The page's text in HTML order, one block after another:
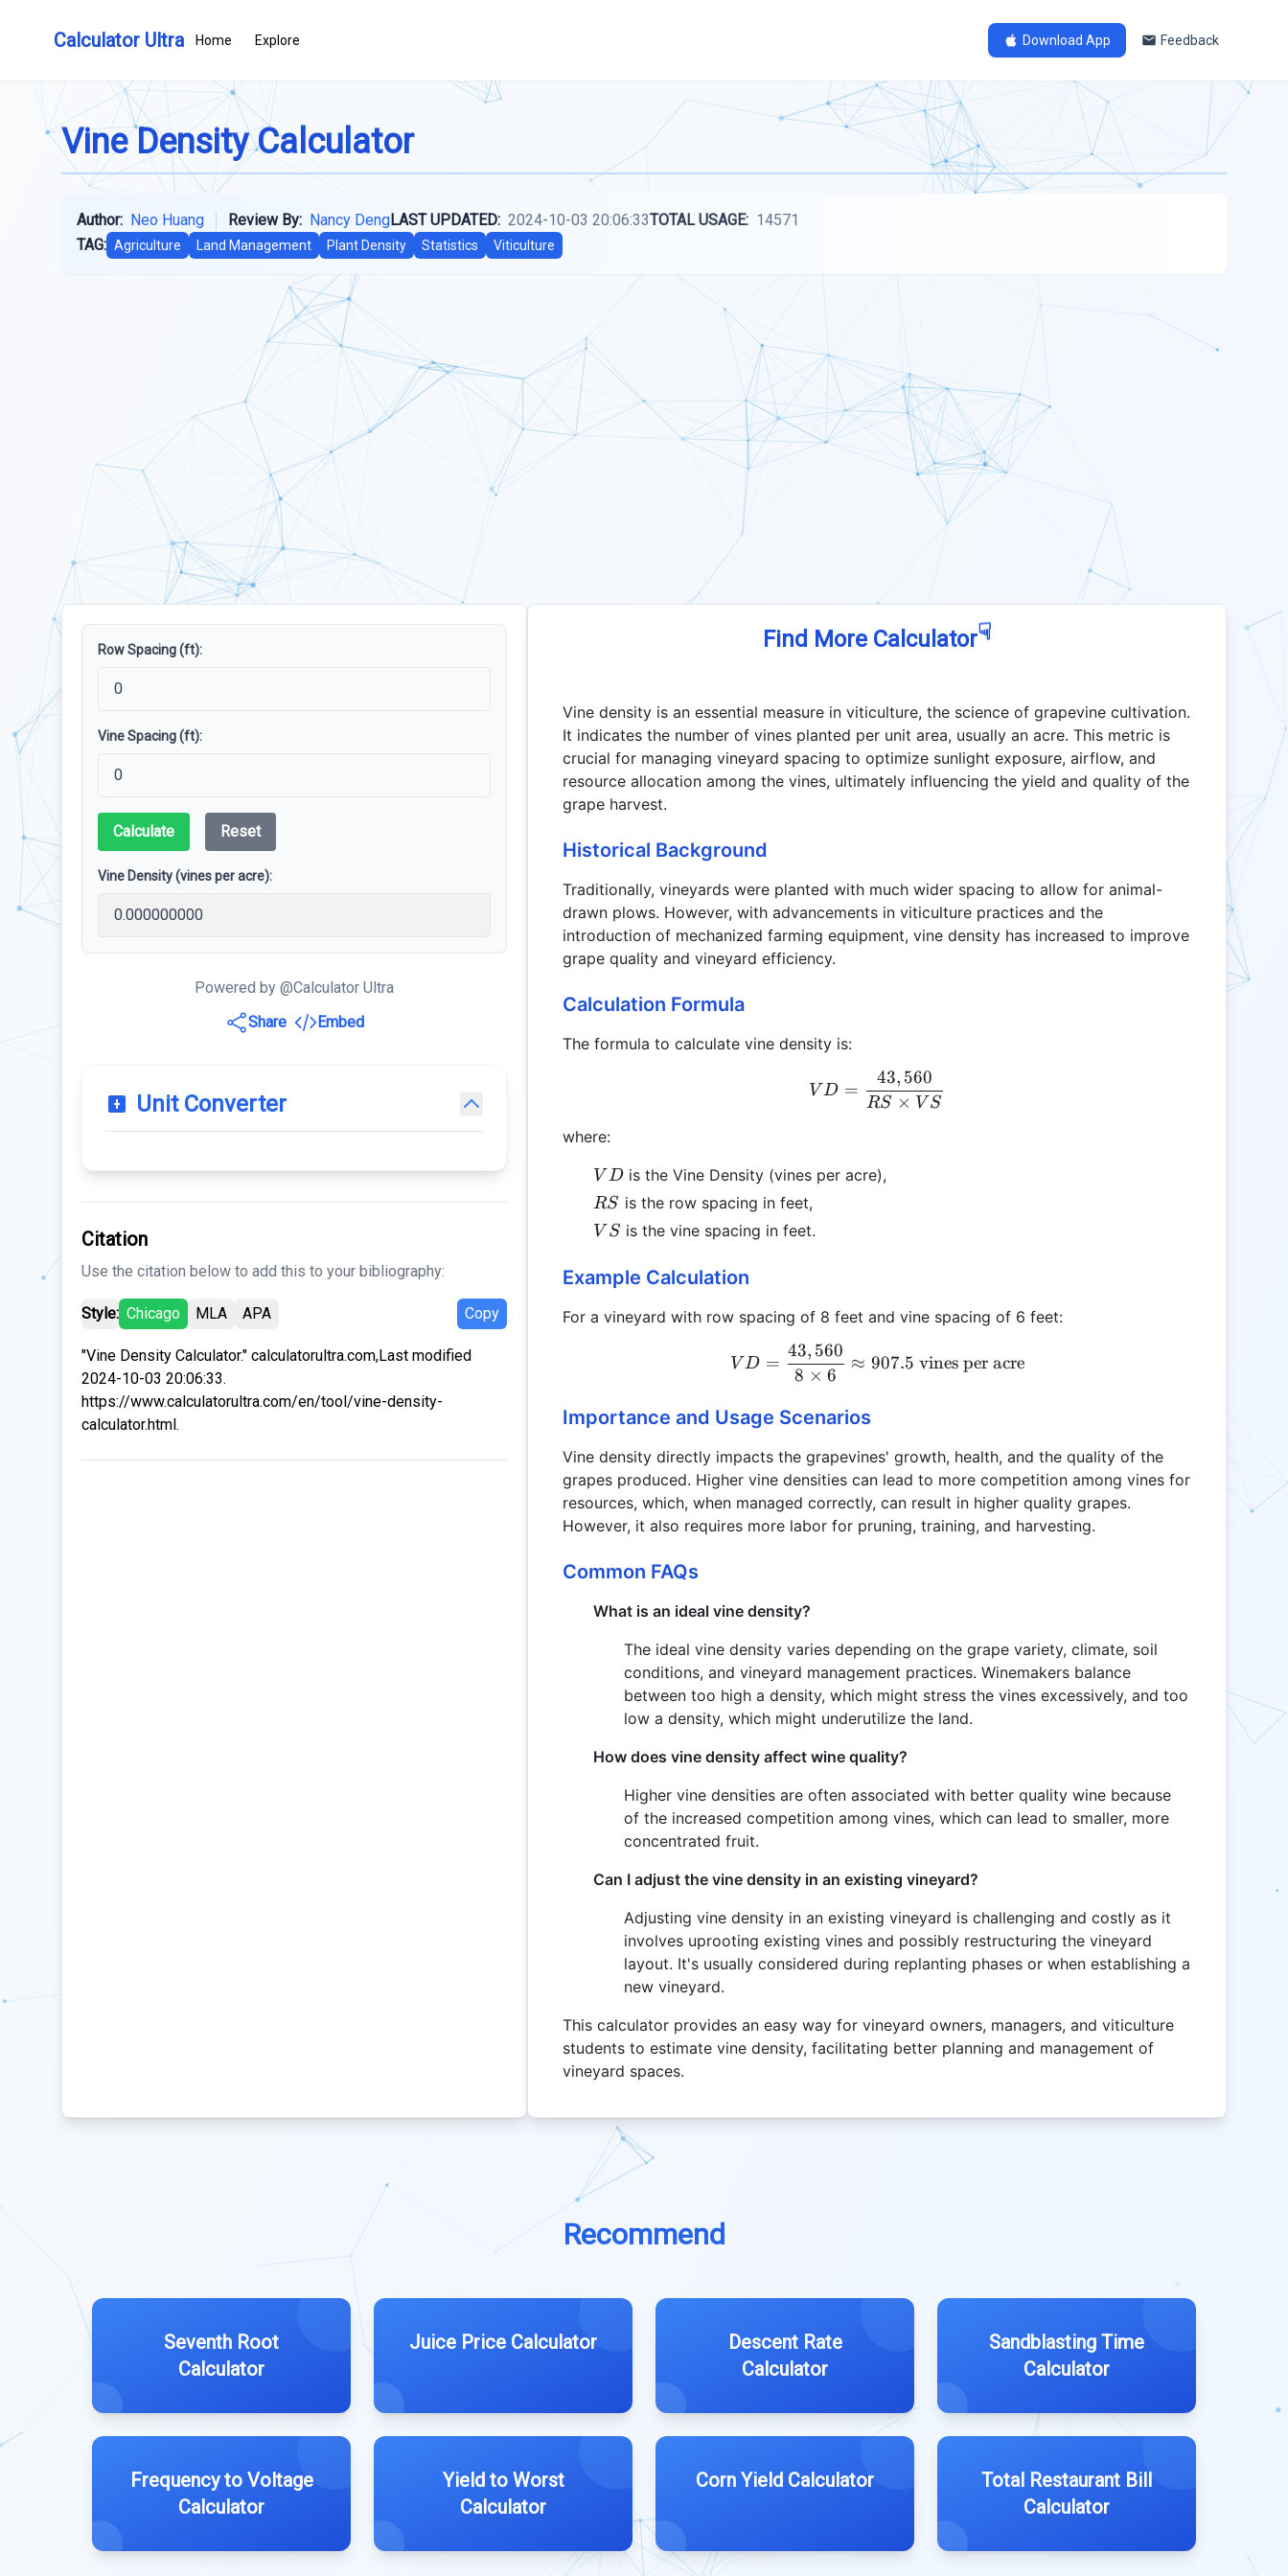
Calculator Ultra Home Explore Download App Feedback
Vine Density Calculator
Author: Neo Huang Review By: Nancy DengLAST UPDATED: 2024-10-03 20:06:33TOTAL USAGE: 14571
TAG: Agriculture Land Management Plant Density Statistics Viticulture
Row Spacing (ft):
Vine Spacing (ft):
Calculate Reset
Vine Density (vines per acre):
Powered by @Calculator Ultra
Share
Embed
Unit Converter
Citation
Use the citation below to add this to your bibliography:
Style: Chicago MLA APA Copy
"Vine Density Calculator." calculatorultra.com,Last modified
2024-10-03 20:06:33.
https://www.calculatorultra.com/en/tool/vine-density-
calculator.html.
Find More Calculator☟
Vine density is an essential measure in viticulture, the science of grapevine cultivation.
It indicates the number of vines planted per unit area, usually an acre. This metric is
crucial for managing vineyard spacing to optimize sunlight exposure, airflow, and
resource allocation among the vines, ultimately influencing the yield and quality of the
grape harvest.
Historical Background
Traditionally, vineyards were planted with much wider spacing to allow for animal-
drawn plows. However, with advancements in viticulture practices and the
introduction of mechanized farming equipment, vine density has increased to improve
grape quality and vineyard efficiency.
Calculation Formula
The formula to calculate vine density is:
VD = \frac{43,560}{RS \times VS}
V D =
RS × V S
43, 560
where:
VD
V D is the Vine Density (vines per acre),
RS
RS is the row spacing in feet,
VS
V S is the vine spacing in feet.
Example Calculation
For a vineyard with row spacing of 8 feet and vine spacing of 6 feet:
VD = \frac{43,560}{8 \times 6} \approx 907.5
V D =
8 × 6
43, 560
≈ 907.5 vines per acre
Importance and Usage Scenarios
Vine density directly impacts the grapevines' growth, health, and the quality of the
grapes produced. Higher vine densities can lead to more competition among vines for
resources, which, when managed correctly, can result in higher quality grapes.
However, it also requires more labor for pruning, training, and harvesting.
Common FAQs
What is an ideal vine density?
The ideal vine density varies depending on the grape variety, climate, soil
conditions, and vineyard management practices. Winemakers balance
between too high a density, which might stress the vines excessively, and too
low a density, which might underutilize the land.
How does vine density affect wine quality?
Higher vine densities are often associated with better quality wine because
of the increased competition among vines, which can lead to smaller, more
concentrated fruit.
Can I adjust the vine density in an existing vineyard?
Adjusting vine density in an existing vineyard is challenging and costly as it
involves uprooting existing vines and possibly restructuring the vineyard
layout. It's usually considered during replanting phases or when establishing a
new vineyard.
This calculator provides an easy way for vineyard owners, managers, and viticulture
students to estimate vine density, facilitating better planning and management of
vineyard spaces.
Recommend
Seventh Root
Calculator
Juice Price Calculator
Descent Rate
Calculator
Sandblasting Time
Calculator
Frequency to Voltage
Calculator
Yield to Worst
Calculator
Corn Yield Calculator
Total Restaurant Bill
Calculator